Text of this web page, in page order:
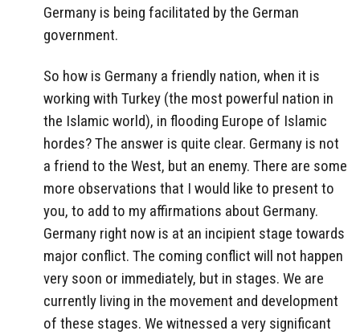
Germany is being facilitated by the German
government.
So how is Germany a friendly nation, when it is
working with Turkey (the most powerful nation in
the Islamic world), in flooding Europe of Islamic
hordes? The answer is quite clear. Germany is not
a friend to the West, but an enemy. There are some
more observations that I would like to present to
you, to add to my affirmations about Germany.
Germany right now is at an incipient stage towards
major conflict. The coming conflict will not happen
very soon or immediately, but in stages. We are
currently living in the movement and development
of these stages. We witnessed a very significant